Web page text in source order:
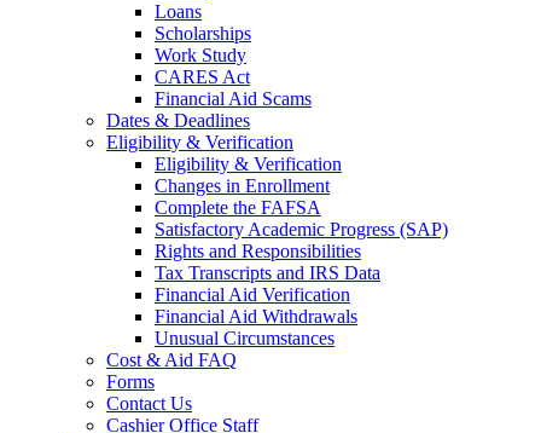
Loans
Scholarships
Work Study
CARES Act
Financial Aid Scams
Dates & Deadlines
Eligibility & Verification
Eligibility & Verification
Changes in Enrollment
Complete the FAFSA
Satisfactory Academic Progress (SAP)
Rights and Responsibilities
Tax Transcripts and IRS Data
Financial Aid Verification
Financial Aid Withdrawals
Unusual Circumstances
Cost & Aid FAQ
Forms
Contact Us
Cashier Office Staff